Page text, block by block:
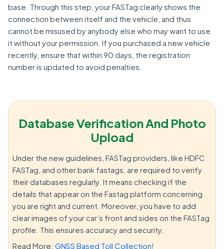
base. Through this step, your FASTag clearly shows the
connection between itself and the vehicle, and thus
cannot be misused by anybody else who may want to use
it without your permission. If you purchased a new vehicle
recently, ensure that within 90 days, the registration
number is updated to avoid penalties.
Database Verification And Photo
Upload
Under the new guidelines, FASTag providers, like HDFC
FASTag, and other bank fastags, are required to verify
their databases regularly. It means checking if the
details that appear on the Fastag platform concerning
you are right and current. Moreover, you have to add
clear images of your car’s front and sides on the FASTag
profile. This ensures accuracy and security.
Read More: GNSS Based Toll Collection!